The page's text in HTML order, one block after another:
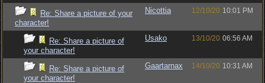
Re: Share a picture of your
character!
Nicottia 12/10/20 10:01 PM
Re: Share a picture of
your character!
Usako 13/10/20 06:56 AM
Re: Share a picture of
your character!
Gaartarnax 14/10/20 10:31 AM